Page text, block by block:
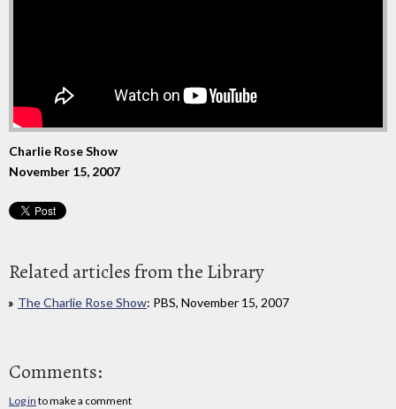
Charlie Rose Show
November 15, 2007
Related articles from the Library
The Charlie Rose Show: PBS, November 15, 2007
Comments:
Log in to make a comment